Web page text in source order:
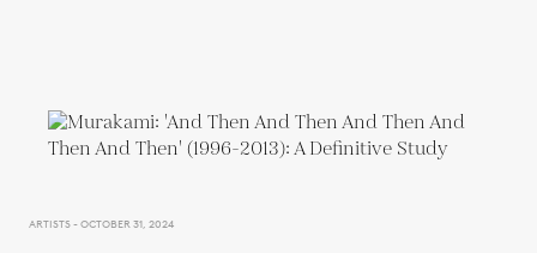
ARTISTS - OCTOBER 31, 2024